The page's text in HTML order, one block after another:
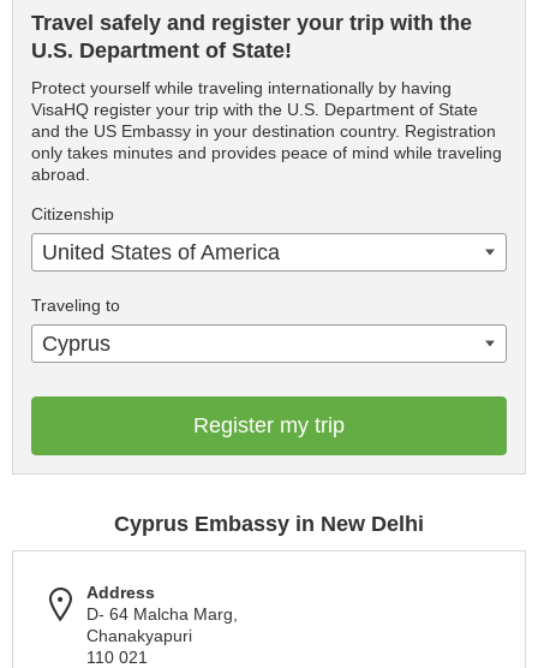
Travel safely and register your trip with the
U.S. Department of State!
Protect yourself while traveling internationally by having
VisaHQ register your trip with the U.S. Department of State
and the US Embassy in your destination country. Registration
only takes minutes and provides peace of mind while traveling
abroad.
Citizenship
United States of America
Traveling to
Cyprus
Register my trip
Cyprus Embassy in New Delhi
Address
D- 64 Malcha Marg,
Chanakyapuri
110 021